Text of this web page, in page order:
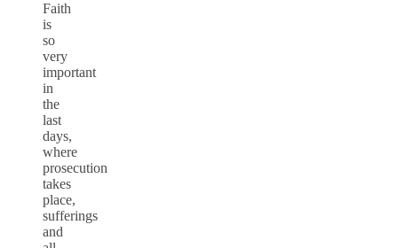
Faith
is
so
very
important
in
the
last
days,
where
prosecution
takes
place,
sufferings
and